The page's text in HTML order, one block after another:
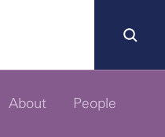
About People